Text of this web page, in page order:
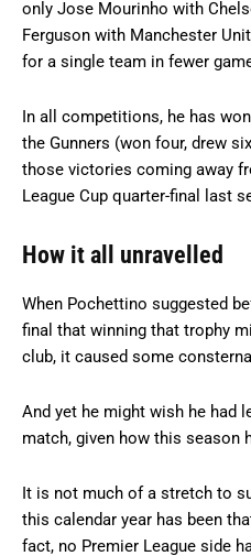
only Jose Mourinho with
Ferguson with Manchester
for a single team in fewer
In all competitions, he has
the Gunners (won four, drew
those victories coming away
League Cup quarter-final last
How it all unravelled
When Pochettino suggested
final that winning that trophy
club, it caused some
And yet he might wish he had
match, given how this season
It is not much of a stretch to
this calendar year has been
fact, no Premier League side